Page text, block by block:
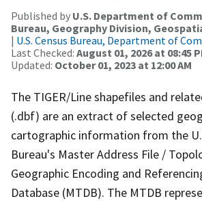
Published by U.S. Department of
Bureau, Geography Division,
| U.S. Census Bureau, Department of
Last Checked: August 01, 2026 at 08:45
Updated: October 01, 2023 at 12:00 AM
The TIGER/Line shapefiles and
(.dbf) are an extract of selected
cartographic information from the
Bureau's Master Address File /
Geographic Encoding and
Database (MTDB). The MTDB